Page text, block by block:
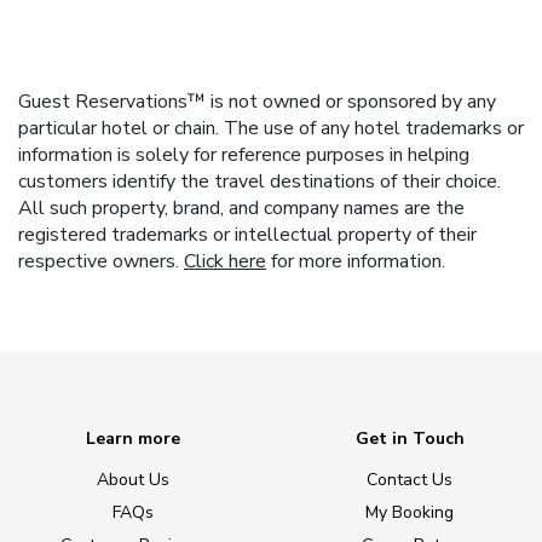
Guest Reservations™ is not owned or sponsored by any
particular hotel or chain. The use of any hotel trademarks or
information is solely for reference purposes in helping
customers identify the travel destinations of their choice.
All such property, brand, and company names are the
registered trademarks or intellectual property of their
respective owners. Click here for more information.
Learn more
About Us
FAQs
Get in Touch
Contact Us
My Booking